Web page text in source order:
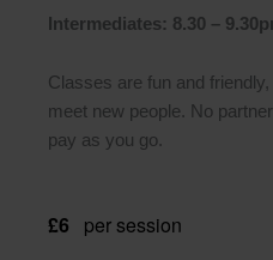
Intermediates: 8.30 –
Classes are fun and
meet new people. No
pay as you go.
£6 per session